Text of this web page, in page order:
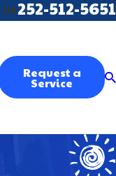
252-512-5651
Request a
Service